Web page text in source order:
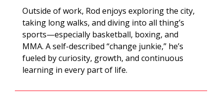
Outside of work, Rod enjoys exploring the city,
taking long walks, and diving into all thing’s
sports—especially basketball, boxing, and
MMA. A self-described “change junkie,” he’s
fueled by curiosity, growth, and continuous
learning in every part of life.